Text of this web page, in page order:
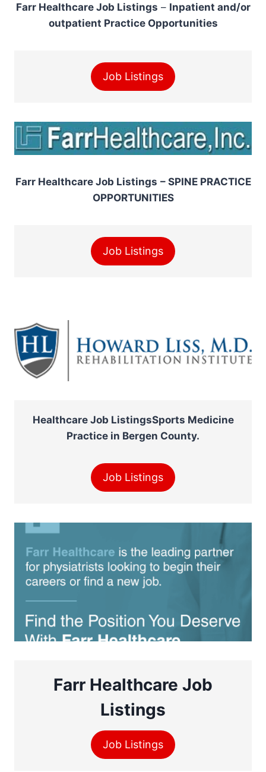
Farr Healthcare Job Listings – Inpatient and/or
outpatient Practice Opportunities
Job Listings
Farr Healthcare Job Listings – SPINE PRACTICE
OPPORTUNITIES
Job Listings
Healthcare Job ListingsSports Medicine
Practice in Bergen County.
Job Listings
Farr Healthcare Job
Listings
Job Listings